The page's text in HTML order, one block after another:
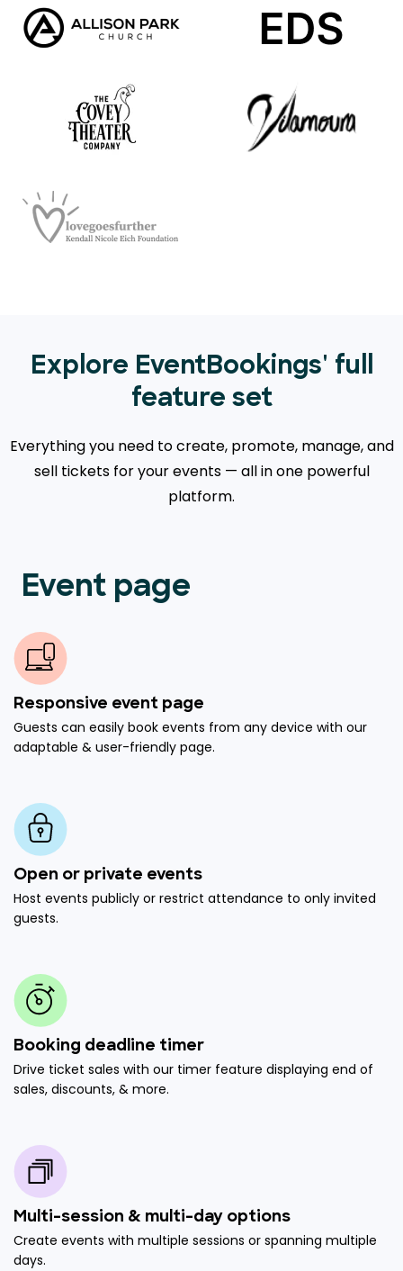
Explore EventBookings' full
feature set
Everything you need to create, promote, manage, and
sell tickets for your events — all in one powerful
platform.
Event page
Responsive event page
Guests can easily book events from any device with our
adaptable & user-friendly page.
Open or private events
Host events publicly or restrict attendance to only invited
guests.
Booking deadline timer
Drive ticket sales with our timer feature displaying end of
sales, discounts, & more.
Multi-session & multi-day options
Create events with multiple sessions or spanning multiple
days.